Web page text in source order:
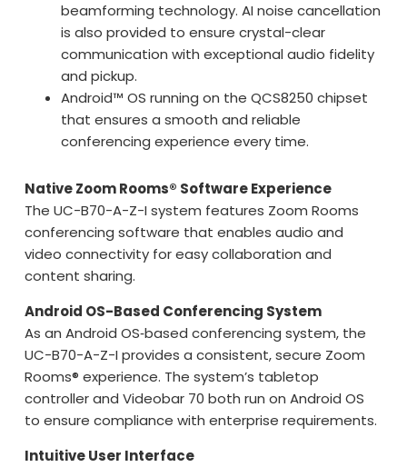
beamforming technology. AI noise cancellation
is also provided to ensure crystal-clear
communication with exceptional audio fidelity
and pickup.
Android™ OS running on the QCS8250 chipset
that ensures a smooth and reliable
conferencing experience every time.
Native Zoom Rooms® Software Experience
The UC-B70-A-Z-I system features Zoom Rooms
conferencing software that enables audio and
video connectivity for easy collaboration and
content sharing.
Android OS-Based Conferencing System
As an Android OS‑based conferencing system, the
UC-B70-A-Z-I provides a consistent, secure Zoom
Rooms® experience. The system’s tabletop
controller and Videobar 70 both run on Android OS
to ensure compliance with enterprise requirements.
Intuitive User Interface